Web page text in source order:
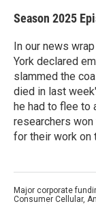
Season 2025
In our news
York declared
slammed the
died in last
he had to flee to
researchers
for their work on
Major corporate
Consumer Cellular,